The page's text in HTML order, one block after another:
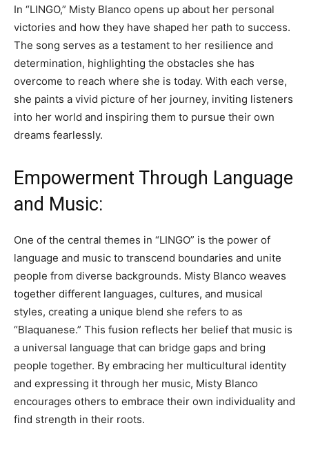
In “LINGO,” Misty Blanco opens up about her personal
victories and how they have shaped her path to success.
The song serves as a testament to her resilience and
determination, highlighting the obstacles she has
overcome to reach where she is today. With each verse,
she paints a vivid picture of her journey, inviting listeners
into her world and inspiring them to pursue their own
dreams fearlessly.
Empowerment Through Language
and Music:
One of the central themes in “LINGO” is the power of
language and music to transcend boundaries and unite
people from diverse backgrounds. Misty Blanco weaves
together different languages, cultures, and musical
styles, creating a unique blend she refers to as
“Blaquanese.” This fusion reflects her belief that music is
a universal language that can bridge gaps and bring
people together. By embracing her multicultural identity
and expressing it through her music, Misty Blanco
encourages others to embrace their own individuality and
find strength in their roots.